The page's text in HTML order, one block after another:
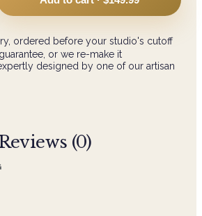
ordered before your studio's cutoff
or we re-make it
designed by one of our artisan
(0)